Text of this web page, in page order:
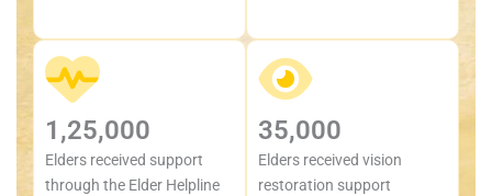
1,25,000
Elders received support
through the Elder Helpline
35,000
Elders received vision
restoration support